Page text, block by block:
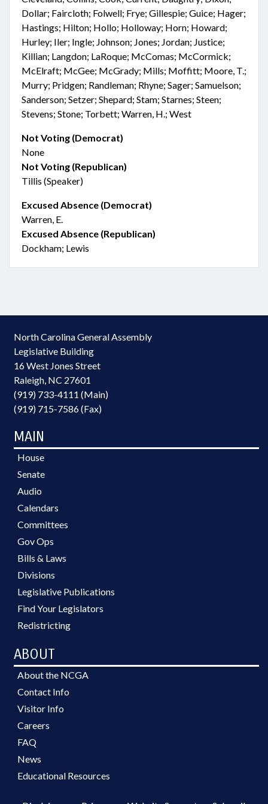
Dollar; Faircloth; Folwell; Frye; Gillespie; Guice; Hager;
Hastings; Hilton; Hollo; Holloway; Horn; Howard;
Hurley; Iler; Ingle; Johnson; Jones; Jordan; Justice;
Killian; Langdon; LaRoque; McComas; McCormick;
McElraft; McGee; McGrady; Mills; Moffitt; Moore, T.;
Murry; Pridgen; Randleman; Rhyne; Sager; Samuelson;
Sanderson; Setzer; Shepard; Stam; Starnes; Steen;
Stevens; Stone; Torbett; Warren, H.; West
Not Voting (Democrat)
None
Not Voting (Republican)
Tillis (Speaker)
Excused Absence (Democrat)
Warren, E.
Excused Absence (Republican)
Dockham; Lewis
North Carolina General Assembly
Legislative Building
16 West Jones Street
Raleigh, NC 27601
(919) 733-4111 (Main)
(919) 715-7586 (Fax)
MAIN
House
Senate
Audio
Calendars
Committees
Gov Ops
Bills & Laws
Divisions
Legislative Publications
Find Your Legislators
Redistricting
ABOUT
About the NCGA
Contact Info
Visitor Info
Careers
FAQ
News
Educational Resources